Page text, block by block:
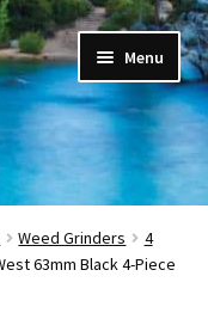
Menu
Weed Grinders
4
63mm Black 4-Piece